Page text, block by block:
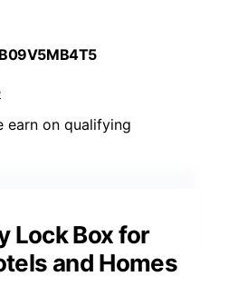
earn on qualifying
Lock Box for
and Homes